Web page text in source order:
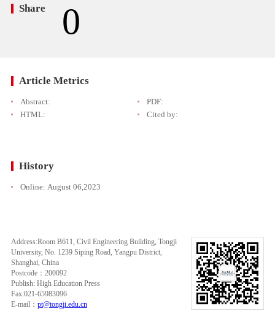
Share 0
Article Metrics
Abstract:
PDF:
HTML:
Cited by:
History
Online: August 06,2023
Address:Room B611, Civil Engineering Building, Tongji
University, No. 1239 Siping Road, Yangpu District,
Shanghai, China
Postcode：200092
Publish: High Education Press
Fax:021-65983096
E-mail： pt@tongji.edu.cn